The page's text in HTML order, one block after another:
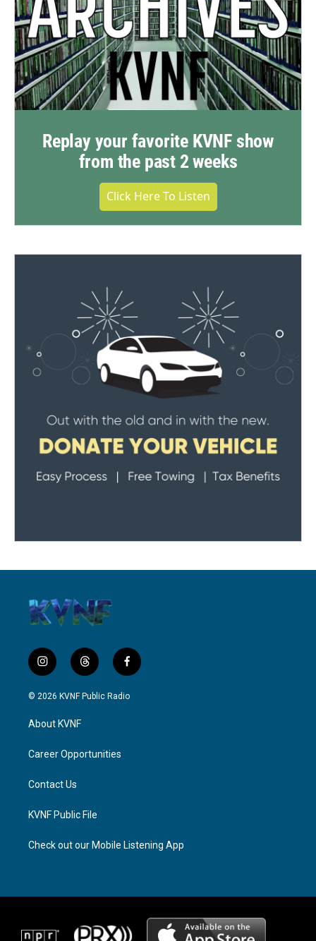
Replay your favorite KVNF show
from the past 2 weeks
Click Here To Listen
i
n
s
g
a
t
h
r
f
a
c
© 2026 KVNF Public Radio
About KVNF
Career Opportunities
Contact Us
KVNF Public File
Check out our Mobile Listening App